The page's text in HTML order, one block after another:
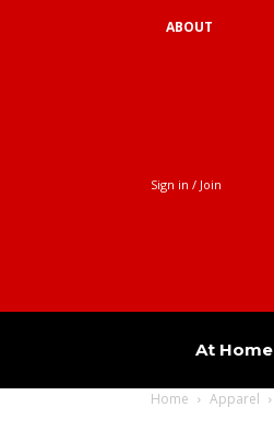
ABOUT
Sign in / Join
At Home
Home Apparel